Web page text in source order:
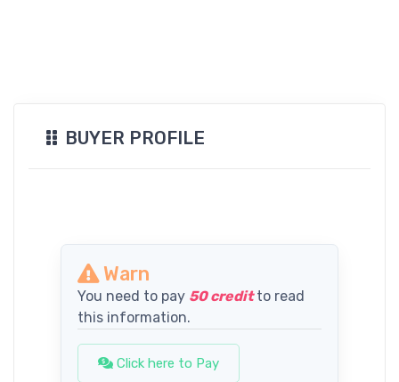
BUYER PROFILE
Warn
You need to pay 50 creditto read
this information.
Click here to Pay